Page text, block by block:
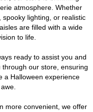
atmosphere. Whether
lighting, or realistic
are filled with a wide
to life.
ready to assist you and
our store, ensuring
a Halloween experience
more convenient, we offer